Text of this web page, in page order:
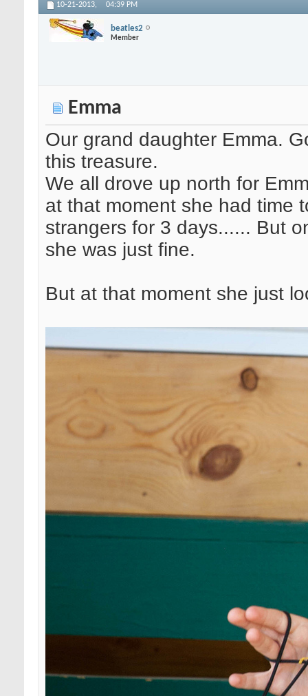
10-21-2013, 04:39 PM
beatles2
Member
Emma
Our grand daughter Emma.
this treasure.
We all drove up north for
at that moment she had time
strangers for 3 days...... But
she was just fine.
But at that moment she just